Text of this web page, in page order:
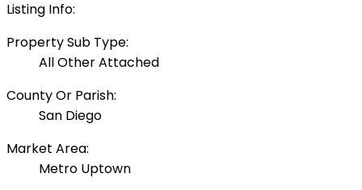
Listing Info:
Property Sub Type:
All Other Attached
County Or Parish:
San Diego
Market Area:
Metro Uptown